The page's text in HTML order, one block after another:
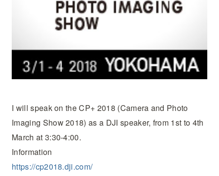
I will speak on the CP+ 2018 (Camera and Photo
Imaging Show 2018) as a DJI speaker, from 1st to 4th
March at 3:30-4:00.
Information
https://cp2018.dji.com/